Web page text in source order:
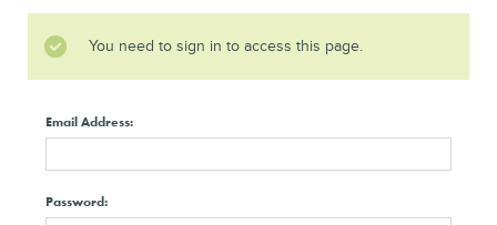
You need to sign in to access this page.
Email Address:
Password: